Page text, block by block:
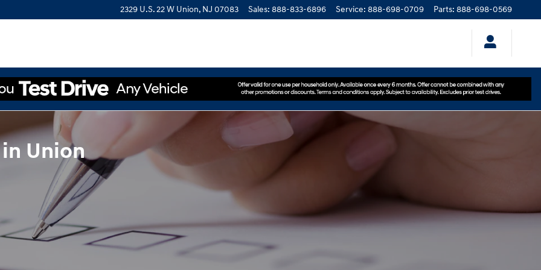
2329 U.S. 22 W Union, NJ 07083 Sales: 888-833-6896 Service: 888-698-0709 Parts: 888-698-0569
Union